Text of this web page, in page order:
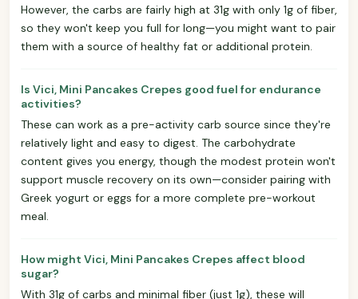
However, the carbs are fairly high at 31g with only 1g of fiber,
so they won't keep you full for long—you might want to pair
them with a source of healthy fat or additional protein.
Is Vici, Mini Pancakes Crepes good fuel for endurance
activities?
These can work as a pre-activity carb source since they're
relatively light and easy to digest. The carbohydrate
content gives you energy, though the modest protein won't
support muscle recovery on its own—consider pairing with
Greek yogurt or eggs for a more complete pre-workout
meal.
How might Vici, Mini Pancakes Crepes affect blood
sugar?
With 31g of carbs and minimal fiber (just 1g), these will